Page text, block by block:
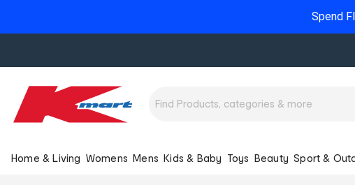
Spend
Home & Living Womens Mens Kids & Baby Toys Beauty Sport &